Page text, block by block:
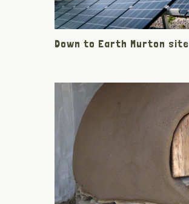
Down to Earth Murton site